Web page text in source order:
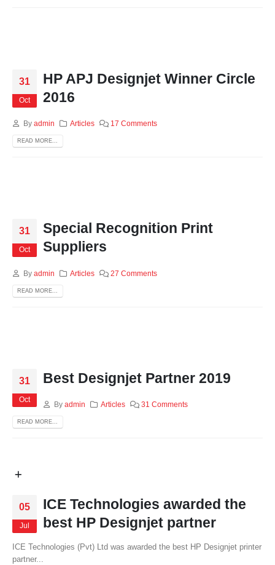
31
Oct
HP APJ Designjet Winner Circle
2016
By admin Articles 17 Comments
READ MORE...
31
Oct
Special Recognition Print
Suppliers
By admin Articles 27 Comments
READ MORE...
31
Oct
Best Designjet Partner 2019
By admin Articles 31 Comments
READ MORE...
05
Jul
ICE Technologies awarded the
best HP Designjet partner
ICE Technologies (Pvt) Ltd was awarded the best HP Designjet printer
partner...